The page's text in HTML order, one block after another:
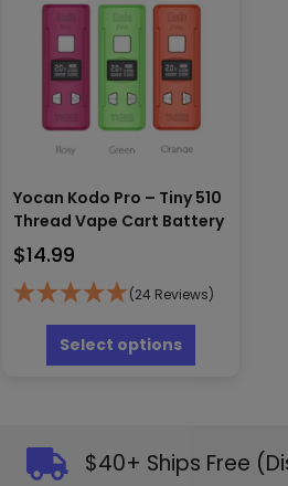
Yocan Kodo Pro – Tiny 510
Thread Vape Cart Battery
$14.99
(24 Reviews)
Select options
has
options
may
$40+ Ships Free